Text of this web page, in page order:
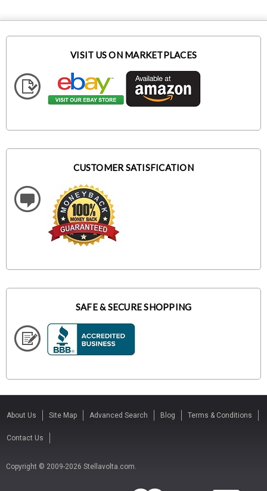
VISIT US ON MARKETPLACES
CUSTOMER SATISFICATION
SAFE & SECURE SHOPPING
About Us Site Map Advanced Search Blog Terms & Conditions
Contact Us
Copyright © 2009-2026 Stellavolta.com.